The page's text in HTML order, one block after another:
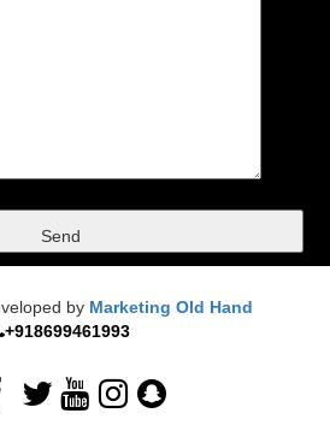
by Marketing Old Hand
+918699461993